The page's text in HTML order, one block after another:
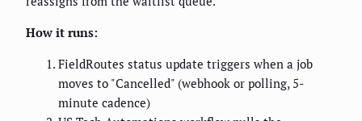
How it runs:
FieldRoutes status update triggers when a job
moves to "Cancelled" (webhook or polling, 5-
minute cadence)